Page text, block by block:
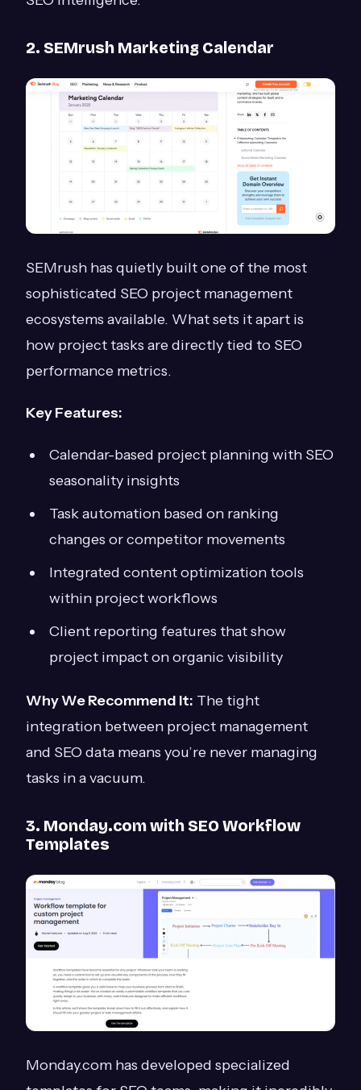
2. SEMrush Marketing Calendar
SEMrush has quietly built one of the most
sophisticated SEO project management
ecosystems available. What sets it apart is
how project tasks are directly tied to SEO
performance metrics.
Key Features:
Calendar-based project planning with SEO
seasonality insights
Task automation based on ranking
changes or competitor movements
Integrated content optimization tools
within project workflows
Client reporting features that show
project impact on organic visibility
Why We Recommend It: The tight
integration between project management
and SEO data means you’re never managing
tasks in a vacuum.
3. Monday.com with SEO Workflow
Templates
Monday.com has developed specialized